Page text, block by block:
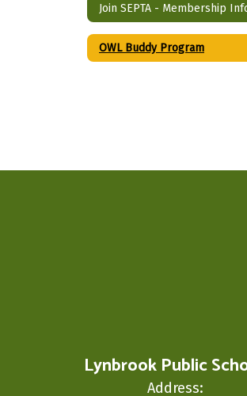
Join SEPTA - Membership
OWL Buddy Program
Lynbrook Public
Address: